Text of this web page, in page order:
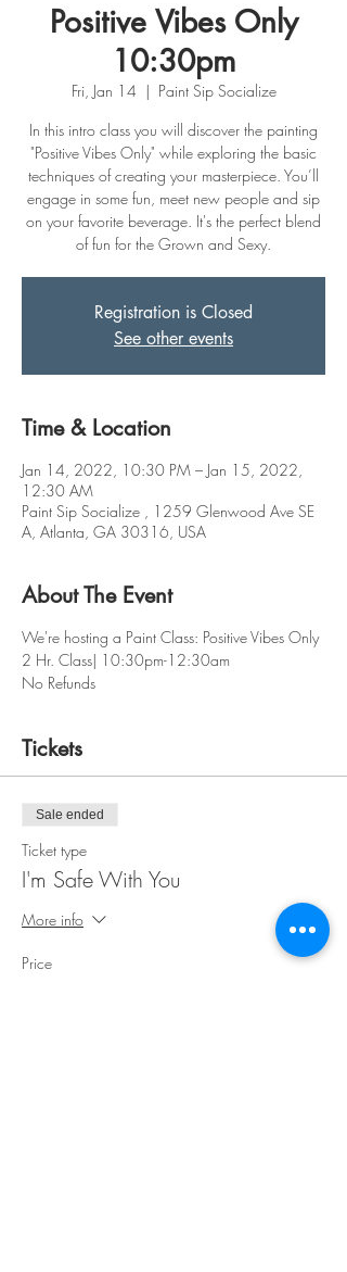
Positive Vibes Only
10:30pm
Fri, Jan 14
  |
Paint Sip Socialize
In this intro class you will discover the painting
"Positive Vibes Only" while exploring the basic
techniques of creating your masterpiece. You’ll
engage in some fun, meet new people and sip
on your favorite beverage. It's the perfect blend
of fun for the Grown and Sexy.
Registration is Closed
See other events
Time & Location
Jan 14, 2022, 10:30 PM – Jan 15, 2022,
12:30 AM
Paint Sip Socialize , 1259 Glenwood Ave SE
A, Atlanta, GA 30316, USA
About The Event
We're hosting a Paint Class: Positive Vibes Only
2 Hr. Class| 10:30pm-12:30am
No Refunds
Tickets
Sale ended
Ticket type
I'm Safe With You
More info
Price